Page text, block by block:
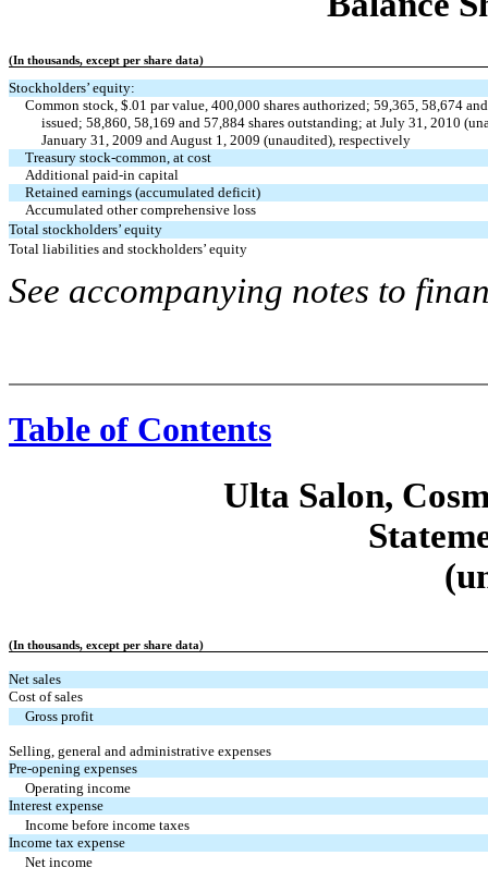
(In thousands, except per share data)
Stockholders’ equity:
Common stock, $.01 par value, 400,000 shares authorized; 59,365, 58,674
issued; 58,860, 58,169 and 57,884 shares outstanding; at July 31, 2010
January 31, 2009 and August 1, 2009 (unaudited), respectively
Treasury stock-common, at cost
Additional paid-in capital
Retained earnings (accumulated deficit)
Accumulated other comprehensive loss
Total stockholders’ equity
Total liabilities and stockholders’ equity
See accompanying notes to
Table of Contents
Ulta Salon,
(In thousands, except per share data)
Net sales
Cost of sales
Gross profit
Selling, general and administrative expenses
Pre-opening expenses
Operating income
Interest expense
Income before income taxes
Income tax expense
Net income